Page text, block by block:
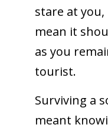
stare at
mean it
as you
tourist.
Surviving a
meant